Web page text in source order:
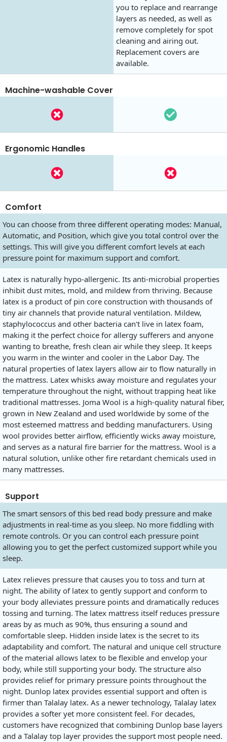
you to replace and rearrange
layers as needed, as well as
remove completely for spot
cleaning and airing out.
Replacement covers are
available.
Machine-washable Cover
Ergonomic Handles
Comfort
You can choose from three different operating modes: Manual,
Automatic, and Position, which give you total control over the
settings. This will give you different comfort levels at each
pressure point for maximum support and comfort.
Latex is naturally hypo-allergenic. Its anti-microbial properties
inhibit dust mites, mold, and mildew from thriving. Because
latex is a product of pin core construction with thousands of
tiny air channels that provide natural ventilation. Mildew,
staphylococcus and other bacteria can't live in latex foam,
making it the perfect choice for allergy sufferers and anyone
wanting to breathe, fresh clean air while they sleep. It keeps
you warm in the winter and cooler in the Labor Day. The
natural properties of latex layers allow air to flow naturally in
the mattress. Latex whisks away moisture and regulates your
temperature throughout the night, without trapping heat like
traditional mattresses. Joma Wool is a high-quality natural fiber,
grown in New Zealand and used worldwide by some of the
most esteemed mattress and bedding manufacturers. Using
wool provides better airflow, efficiently wicks away moisture,
and serves as a natural fire barrier for the mattress. Wool is a
natural solution, unlike other fire retardant chemicals used in
many mattresses.
Support
The smart sensors of this bed read body pressure and make
adjustments in real-time as you sleep. No more fiddling with
remote controls. Or you can control each pressure point
allowing you to get the perfect customized support while you
sleep.
Latex relieves pressure that causes you to toss and turn at
night. The ability of latex to gently support and conform to
your body alleviates pressure points and dramatically reduces
tossing and turning. The latex mattress itself reduces pressure
areas by as much as 90%, thus ensuring a sound and
comfortable sleep. Hidden inside latex is the secret to its
adaptability and comfort. The natural and unique cell structure
of the material allows latex to be flexible and envelop your
body, while still supporting your body. The structure also
provides relief for primary pressure points throughout the
night. Dunlop latex provides essential support and often is
firmer than Talalay latex. As a newer technology, Talalay latex
provides a softer yet more consistent feel. For decades,
customers have recognized that combining Dunlop base layers
and a Talalay top layer provides the support most people need.